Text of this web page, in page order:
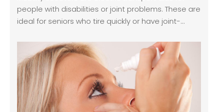
people with disabilities or joint problems. These are
ideal for seniors who tire quickly or have joint-